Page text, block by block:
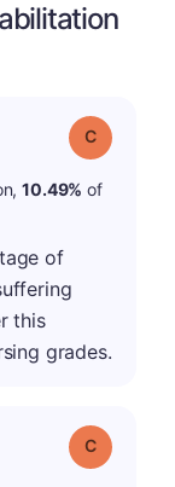
Grade: C
10.49% of
of
this
grades.
Grade: C